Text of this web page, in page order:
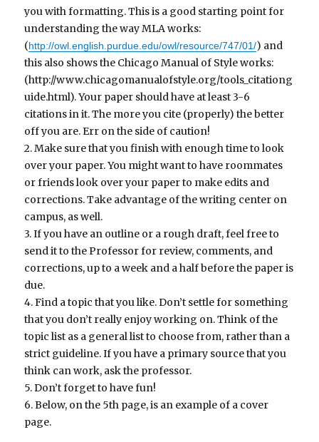
you with formatting. This is a good starting point for
understanding the way MLA works:
(http://owl.english.purdue.edu/owl/resource/747/01/) and
this also shows the Chicago Manual of Style works:
(http://www.chicagomanualofstyle.org/tools_citationg
uide.html). Your paper should have at least 3-6
citations in it. The more you cite (properly) the better
off you are. Err on the side of caution!
2. Make sure that you finish with enough time to look
over your paper. You might want to have roommates
or friends look over your paper to make edits and
corrections. Take advantage of the writing center on
campus, as well.
3. If you have an outline or a rough draft, feel free to
send it to the Professor for review, comments, and
corrections, up to a week and a half before the paper is
due.
4. Find a topic that you like. Don’t settle for something
that you don’t really enjoy working on. Think of the
topic list as a general list to choose from, rather than a
strict guideline. If you have a primary source that you
think can work, ask the professor.
5. Don’t forget to have fun!
6. Below, on the 5th page, is an example of a cover
page.